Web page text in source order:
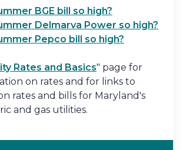
BGE bill so high?
Delmarva Power so high?
Pepco bill so high?
Rates and Basics" page for
on rates and for links to
rates and bills for Maryland's
and gas utilities.